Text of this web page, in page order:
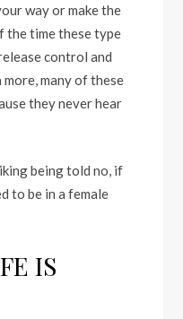
way or make the
the time these type
control and
many of these
they never hear
being told no, if
to be in a female
IS